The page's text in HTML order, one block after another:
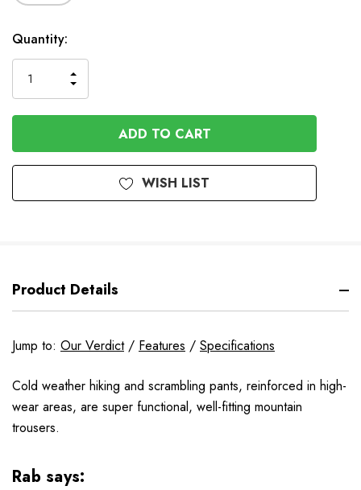
Available
to
Order
Quantity:
QUANTITY
OF
UNDEFINED
INCREASE
QUANTITY
OF
UNDEFINED
WISH LIST
Product Details
Jump to: Our Verdict/ Features / Specifications
Cold weather hiking and scrambling pants, reinforced in high-
wear areas, are super functional, well-fitting mountain
trousers.
Rab says: